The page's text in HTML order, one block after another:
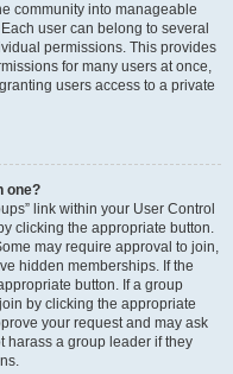
community into manageable
user can belong to several
permissions. This provides
for many users at once,
users access to a private
one?
link within your User Control
clicking the appropriate button.
may require approval to join,
hidden memberships. If the
button. If a group
by clicking the appropriate
your request and may ask
harass a group leader if they